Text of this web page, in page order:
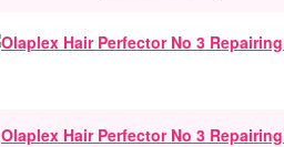
Olaplex Hair Perfector No 3